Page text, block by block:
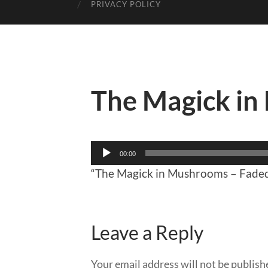
PRIVACY POLICY
The Magick
Audio
Player
00:00
“The Magick in Mushrooms –
Leave a Reply
Your email address will not be